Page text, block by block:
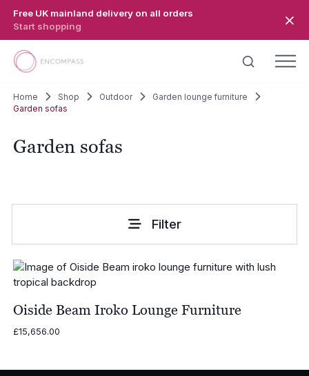
Free UK mainland delivery on all orders
Start shopping
Home Shop Outdoor
Garden lounge furniture
Garden sofas
Garden sofas
Filter
Oiside Beam Iroko Lounge Furniture
£15,656.00